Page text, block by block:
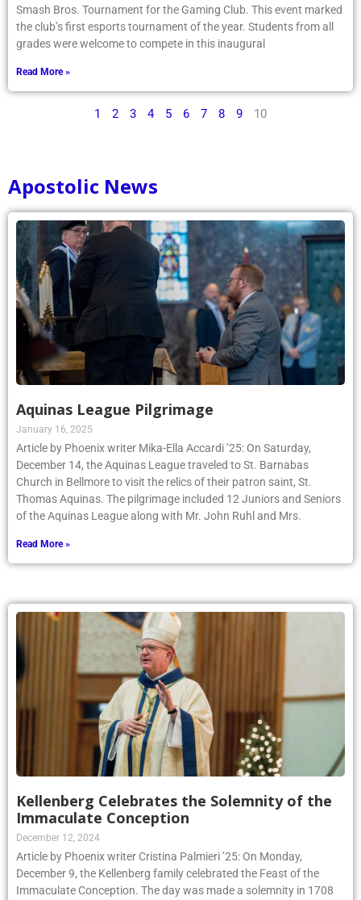
Smash Bros. Tournament for the Gaming Club. This event marked
the club’s first esports tournament of the year. Students from all
grades were welcome to compete in this inaugural
Read More »
1 2 3 4 5 6 7 8 9 10
Apostolic News
Aquinas League Pilgrimage
January 16, 2025
Article by Phoenix writer Mika-Ella Accardi ’25: On Saturday,
December 14, the Aquinas League traveled to St. Barnabas
Church in Bellmore to visit the relics of their patron saint, St.
Thomas Aquinas. The pilgrimage included 12 Juniors and Seniors
of the Aquinas League along with Mr. John Ruhl and Mrs.
Read More »
Kellenberg Celebrates the Solemnity of the
Immaculate Conception
December 12, 2024
Article by Phoenix writer Cristina Palmieri ’25: On Monday,
December 9, the Kellenberg family celebrated the Feast of the
Immaculate Conception. The day was made a solemnity in 1708